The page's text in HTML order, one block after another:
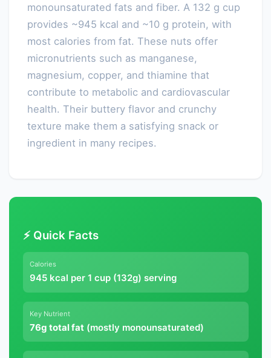
monounsaturated fats and fiber. A 132 g cup
provides ~945 kcal and ~10 g protein, with
most calories from fat. These nuts offer
micronutrients such as manganese,
magnesium, copper, and thiamine that
contribute to metabolic and cardiovascular
health. Their buttery flavor and crunchy
texture make them a satisfying snack or
ingredient in many recipes.
⚡ Quick Facts
Calories
945 kcal per 1 cup (132g) serving
Key Nutrient
76g total fat(mostly monounsaturated)